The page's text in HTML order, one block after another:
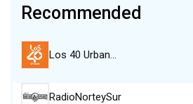
Recommended
Los 40 Urban…
RadioNorteySur